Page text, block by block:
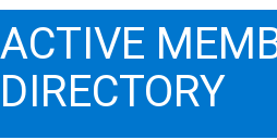
ACTIVE
DIRECTORY